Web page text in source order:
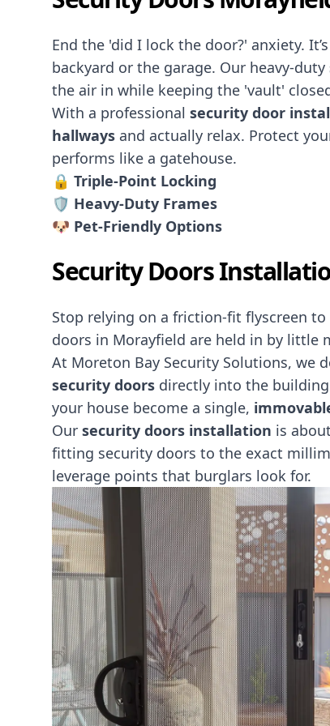
End the 'did I lock the door?' anxiety.
backyard or the garage. Our heavy-duty
the air in while keeping the 'vault'
With a professional security door
hallways and actually relax. Protect
performs like a gatehouse.
🔒 Triple-Point Locking
🛡️ Heavy-Duty Frames
🐶 Pet-Friendly Options
Security Doors
Stop relying on a friction-fit flyscreen
doors in Morayfield are held in by little
At Moreton Bay Security Solutions, we
security doors directly into the
your house become a single,
Our security doors installation is
fitting security doors to the exact
leverage points that burglars look for.